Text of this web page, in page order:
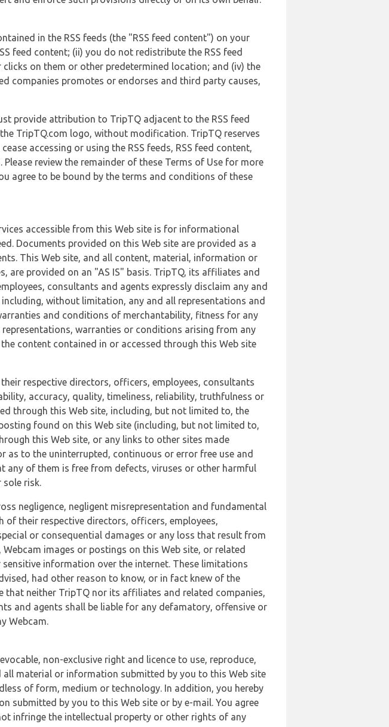
in the RSS feeds (the "RSS feed content") on your
feed content; (ii) you do not redistribute the RSS feed
on them or other predetermined location; and (iv) the
companies promotes or endorses and third party causes,
provide attribution to TripTQ adjacent to the RSS feed
TripTQ.com logo, without modification. TripTQ reserves
accessing or using the RSS feeds, RSS feed content,
review the remainder of these Terms of Use for more
agree to be bound by the terms and conditions of these
accessible from this Web site is for informational
Documents provided on this Web site are provided as a
This Web site, and all content, material, information or
are provided on an "AS IS" basis. TripTQ, its affiliates and
consultants and agents expressly disclaim any and
without limitation, any and all representations and
and conditions of merchantability, fitness for any
warranties or conditions arising from any
content contained in or accessed through this Web site
respective directors, officers, employees, consultants
accuracy, quality, timeliness, reliability, truthfulness or
through this Web site, including, but not limited to, the
found on this Web site (including, but not limited to,
this Web site, or any links to other sites made
as to the uninterrupted, continuous or error free use and
any of them is free from defects, viruses or other harmful
sole risk.
negligence, negligent misrepresentation and fundamental
of their respective directors, officers, employees,
or consequential damages or any loss that result from
images or postings on this Web site, or related
information over the internet. These limitations
had other reason to know, or in fact knew of the
that neither TripTQ nor its affiliates and related companies,
and agents shall be liable for any defamatory, offensive or
Webcam.
non-exclusive right and licence to use, reproduce,
material or information submitted by you to this Web site
of form, medium or technology. In addition, you hereby
submitted by you to this Web site or by e-mail. You agree
infringe the intellectual property or other rights of any